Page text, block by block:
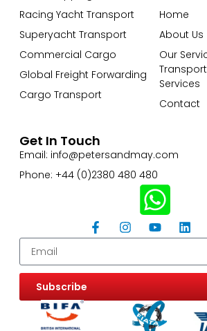
Racing Yacht Transport
Superyacht Transport
Commercial Cargo
Global Freight Forwarding
Cargo Transport
Home
About Us
Our
Services
Contact
Get In Touch
Email: info@petersandmay.com
Phone: +44 (0)2380 480 480
Subscribe